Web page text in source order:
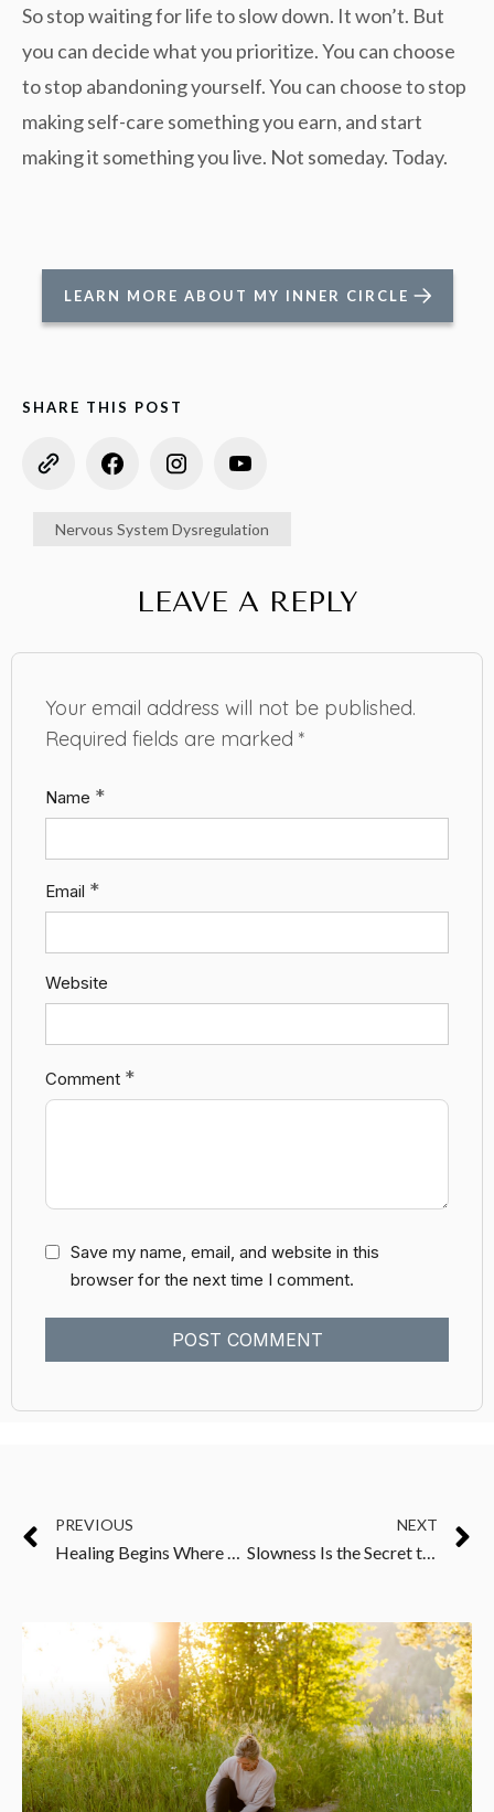
So stop waiting for life to slow down. It won’t. But
you can decide what you prioritize. You can choose
to stop abandoning yourself. You can choose to stop
making self-care something you earn, and start
making it something you live. Not someday. Today.
LEARN MORE ABOUT MY INNER CIRCLE
SHARE THIS POST
Nervous System Dysregulation
LEAVE A REPLY
Your email address will not be published.
Required fields are marked *
Comment *
Name *
Email *
Website
Save my name, email, and website in this
browser for the next time I comment.
PREVIOUS
Healing Begins Where Emotional Suppression Ends
NEXT
Slowness Is the Secret to Healing